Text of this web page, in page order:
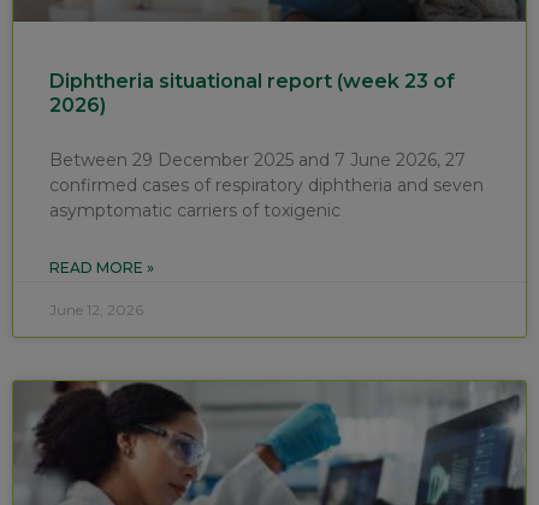
Diphtheria situational report (week 23 of
2026)
Between 29 December 2025 and 7 June 2026, 27
confirmed cases of respiratory diphtheria and seven
asymptomatic carriers of toxigenic
READ MORE »
June 12, 2026